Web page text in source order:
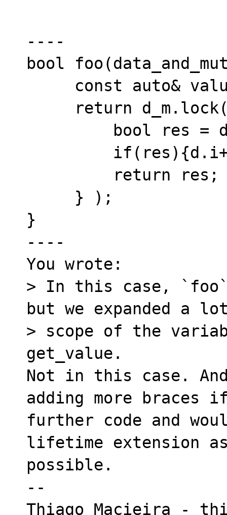
----
bool
}
----
You wrote:
> In this case, `foo`
but we expanded a
> scope of the
get_value.
Not in this case.
adding more braces
further code and
lifetime extension
possible.
--
Thiago Macieira -